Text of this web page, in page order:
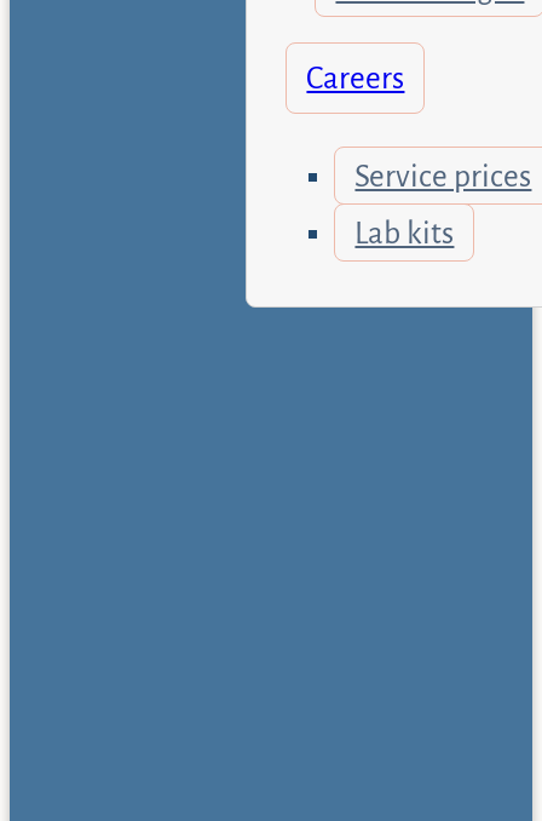
Careers
Service prices
Lab kits